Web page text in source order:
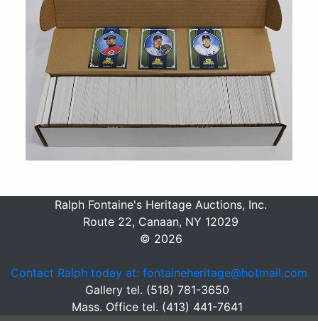
Ralph Fontaine's Heritage Auctions, Inc.
Route 22, Canaan, NY 12029
© 2026
Contact Ralph today at: fontaineheritage@hotmail.com
Gallery tel. (518) 781-3650
Mass. Office tel. (413) 441-7641